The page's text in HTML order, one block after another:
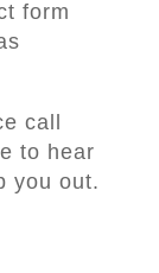
form
call
to hear
you out.